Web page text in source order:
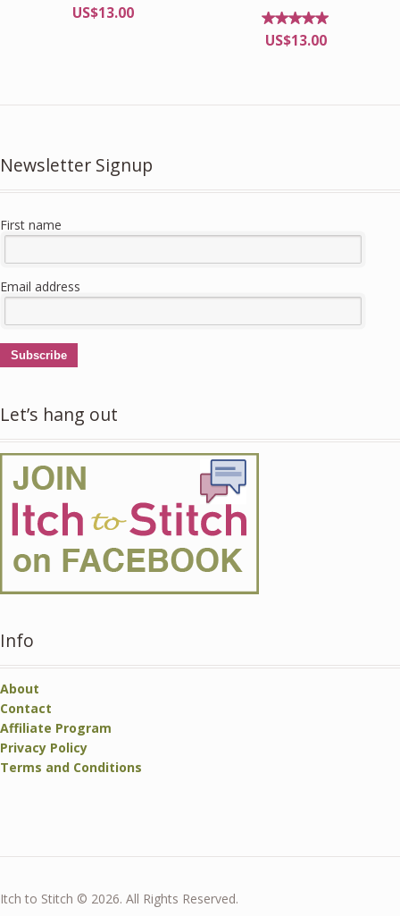
Rated
5.00
US$13.00
Rated
4.88
US$13.00
Newsletter Signup
First name
Email address
Subscribe
Let’s hang out
Info
About
Contact
Affiliate Program
Privacy Policy
Terms and Conditions
Itch to Stitch © 2026. All Rights Reserved.